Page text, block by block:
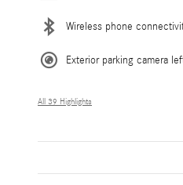
Wireless phone
Exterior parking camera
All 39 Highlights